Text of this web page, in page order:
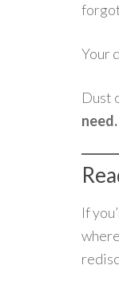
Your
Dust
need.
If